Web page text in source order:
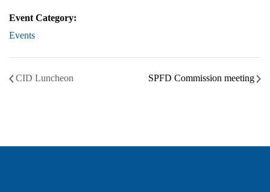
Event Category:
Events
CID Luncheon SPFD Commission meeting